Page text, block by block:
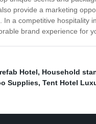
provide a marketing
In a competitive hospitality
brand experience for
Hotel, Household
Supplies, Tent Hotel